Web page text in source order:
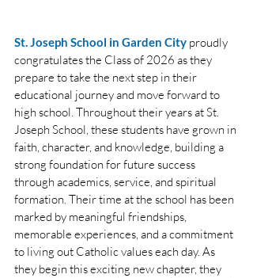
St. Joseph School in ﻿Garden City proudly
congratulates the Class of 2026 as they
prepare to take the next step in their
educational journey and move forward to
high school. Throughout their years at St.
Joseph School, these students have grown in
faith, character, and knowledge, building a
strong foundation for future success
through academics, service, and spiritual
formation. Their time at the school has been
marked by meaningful friendships,
memorable experiences, and a commitment
to living out Catholic values each day. As
they begin this exciting new chapter, they